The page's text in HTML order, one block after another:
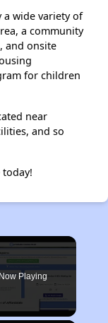
a wide variety of
a community
and onsite
for children
near
and so
Now Playing